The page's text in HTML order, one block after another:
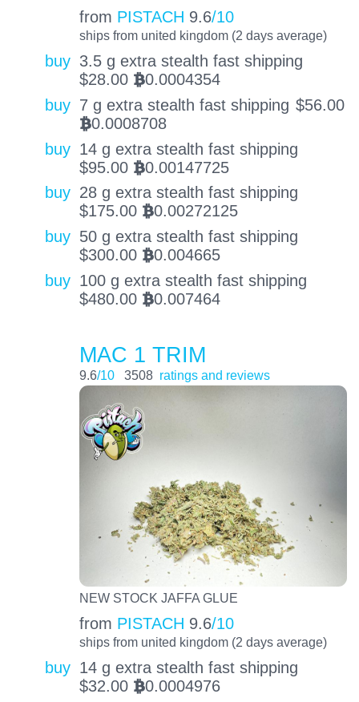
from PISTACH 9.6/10
ships from united kingdom (2 days average)
buy 3.5 g extra stealth fast shipping
$28.00 BTC0.0004354
buy 7 g extra stealth fast shipping $56.00
BTC0.0008708
buy 14 g extra stealth fast shipping
$95.00 BTC0.00147725
buy 28 g extra stealth fast shipping
$175.00 BTC0.00272125
buy 50 g extra stealth fast shipping
$300.00 BTC0.004665
buy 100 g extra stealth fast shipping
$480.00 BTC0.007464
MAC 1 TRIM
9.6/10 3508 ratings and reviews
NEW STOCK JAFFA GLUE
from PISTACH 9.6/10
ships from united kingdom (2 days average)
buy 14 g extra stealth fast shipping
$32.00 BTC0.0004976